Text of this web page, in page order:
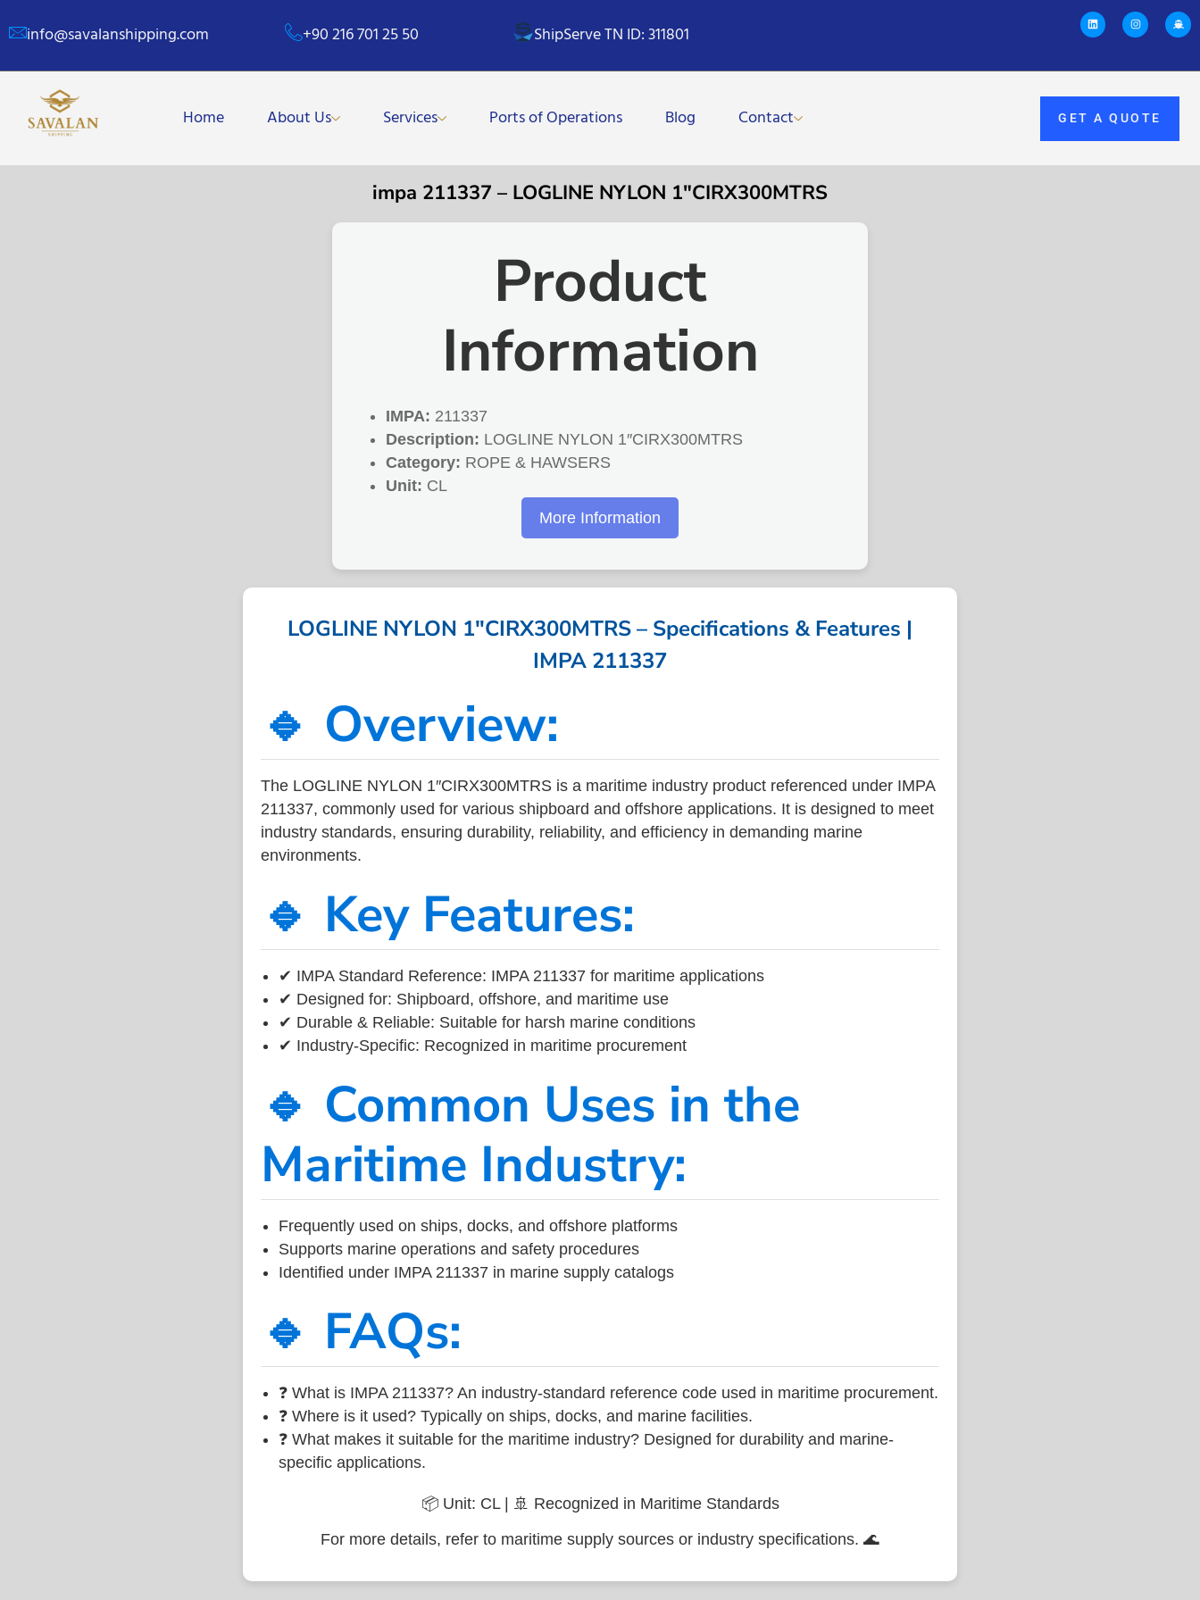
info@savalanshipping.com +90 216 701 25 50 ShipServe TN ID: 311801
Home About Us Services Ports of Operations Blog Contact GET A QUOTE
impa 211337 – LOGLINE NYLON 1″CIRX300MTRS
Product
Information
IMPA: 211337
Description: LOGLINE NYLON 1″CIRX300MTRS
Category: ROPE & HAWSERS
Unit: CL
More Information
LOGLINE NYLON 1″CIRX300MTRS – Specifications & Features |
IMPA 211337
🔹 Overview:
The LOGLINE NYLON 1″CIRX300MTRS is a maritime industry product referenced under IMPA
211337, commonly used for various shipboard and offshore applications. It is designed to meet
industry standards, ensuring durability, reliability, and efficiency in demanding marine
environments.
🔹 Key Features:
✔ IMPA Standard Reference: IMPA 211337 for maritime applications
✔ Designed for: Shipboard, offshore, and maritime use
✔ Durable & Reliable: Suitable for harsh marine conditions
✔ Industry-Specific: Recognized in maritime procurement
🔹 Common Uses in the
Maritime Industry:
Frequently used on ships, docks, and offshore platforms
Supports marine operations and safety procedures
Identified under IMPA 211337 in marine supply catalogs
🔹 FAQs:
❓ What is IMPA 211337? An industry-standard reference code used in maritime procurement.
❓ Where is it used? Typically on ships, docks, and marine facilities.
❓ What makes it suitable for the maritime industry? Designed for durability and marine-
specific applications.
📦 Unit: CL | 🚢 Recognized in Maritime Standards
For more details, refer to maritime supply sources or industry specifications. 🌊